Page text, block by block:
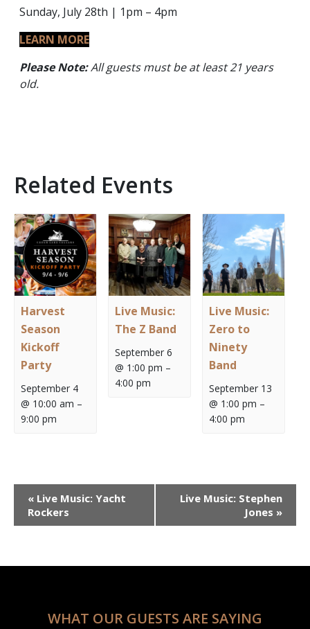
Sunday, July 28th | 1pm – 4pm
LEARN MORE
Please Note:All guests must be at least 21 years
old.
Related Events
Harvest
Season
Kickoff
Party
September 4
@ 10:00 am –
9:00 pm
Live Music:
The Z Band
September 6
@ 1:00 pm –
4:00 pm
Live Music:
Zero to
Ninety
Band
September 13
@ 1:00 pm –
4:00 pm
Event
Navigation
« Live Music: Yacht
Rockers
Live Music: Stephen
Jones »
WHAT OUR GUESTS ARE SAYING